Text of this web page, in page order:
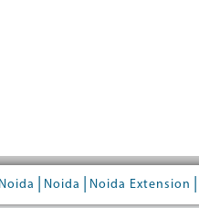
Noida Noida Extension